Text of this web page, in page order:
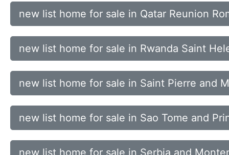
new list home for sale in Qatar Reunion
new list home for sale in Rwanda Saint
new list home for sale in Saint Pierre and
new list home for sale in Sao Tome and
new list home for sale in Serbia and